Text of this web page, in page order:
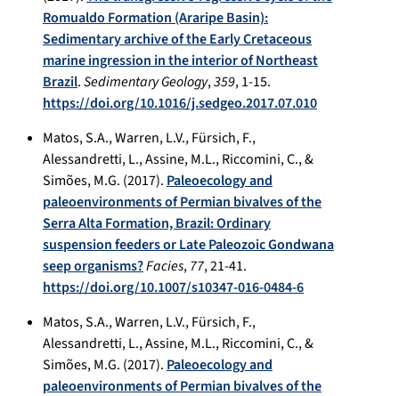
Romualdo Formation (Araripe Basin):
Sedimentary archive of the Early Cretaceous
marine ingression in the interior of Northeast
Brazil.Sedimentary Geology,359, 1-15.
https://doi.org/10.1016/j.sedgeo.2017.07.010
Matos, S.A., Warren, L.V., Fürsich, F.,
Alessandretti, L., Assine, M.L., Riccomini, C., &
Simões, M.G. (2017). Paleoecology and
paleoenvironments of Permian bivalves of the
Serra Alta Formation, Brazil: Ordinary
suspension feeders or Late Paleozoic Gondwana
seep organisms?Facies,77, 21-41.
https://doi.org/10.1007/s10347-016-0484-6
Matos, S.A., Warren, L.V., Fürsich, F.,
Alessandretti, L., Assine, M.L., Riccomini, C., &
Simões, M.G. (2017). Paleoecology and
paleoenvironments of Permian bivalves of the